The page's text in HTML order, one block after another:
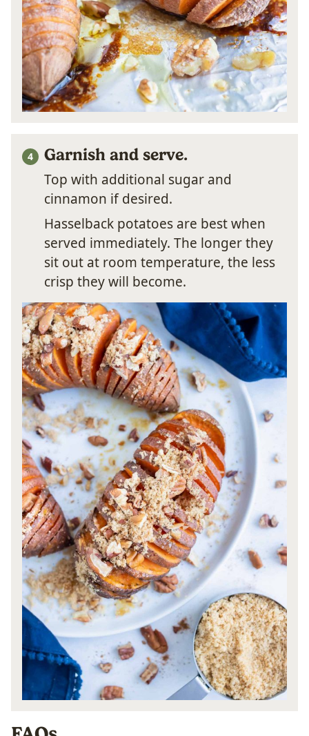
Garnish and serve.
Top with additional sugar and
cinnamon if desired.
Hasselback potatoes are best when
served immediately. The longer they
sit out at room temperature, the less
crisp they will become.